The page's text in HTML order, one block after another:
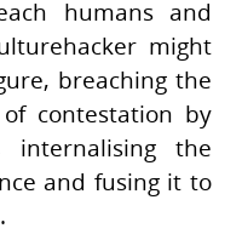
humans and
might
breaching the
contestation by
internalising the
and fusing it to